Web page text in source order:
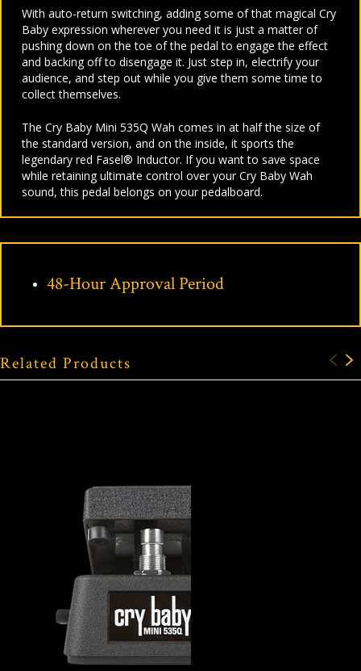
With auto-return switching, adding some of that magical Cry
Baby expression wherever you need it is just a matter of
pushing down on the toe of the pedal to engage the effect
and backing off to disengage it. Just step in, electrify your
audience, and step out while you give them some time to
collect themselves.
The Cry Baby Mini 535Q Wah comes in at half the size of
the standard version, and on the inside, it sports the
legendary red Fasel® Inductor. If you want to save space
while retaining ultimate control over your Cry Baby Wah
sound, this pedal belongs on your pedalboard.
48-Hour Approval Period
Related Products